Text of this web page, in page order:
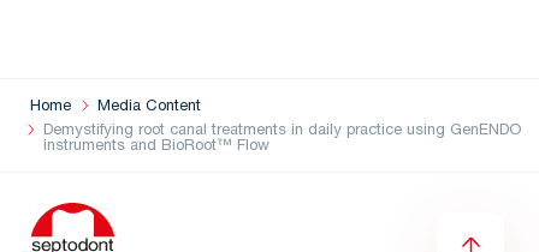
Home
Media Content
Demystifying root canal treatments in daily practice using GenENDO
instruments and BioRoot™ Flow